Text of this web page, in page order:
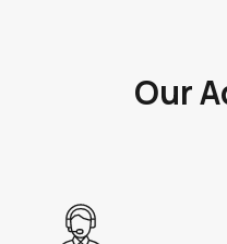
Our